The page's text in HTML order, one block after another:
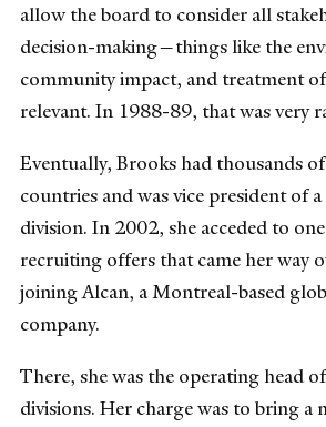
allow the board to consider all
decision-making—things like the
community impact, and treatment
relevant. In 1988-89, that was very
Eventually, Brooks had thousands
countries and was vice president of
division. In 2002, she acceded to
recruiting offers that came her way
joining Alcan, a Montreal-based
company.
There, she was the operating head
divisions. Her charge was to bring a